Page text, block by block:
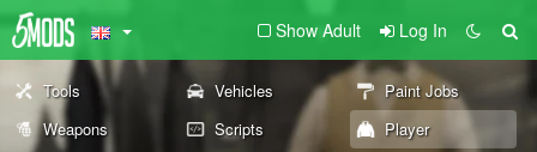
Show Adult Log In
Tools Vehicles
Paint Jobs
Weapons
Scripts
Player